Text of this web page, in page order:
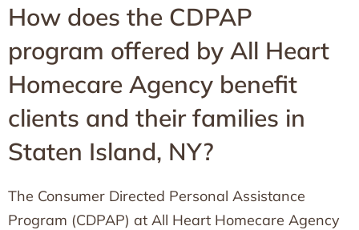
How does the CDPAP
program offered by All Heart
Homecare Agency benefit
clients and their families in
Staten Island, NY?
The Consumer Directed Personal Assistance
Program (CDPAP) at All Heart Homecare Agency